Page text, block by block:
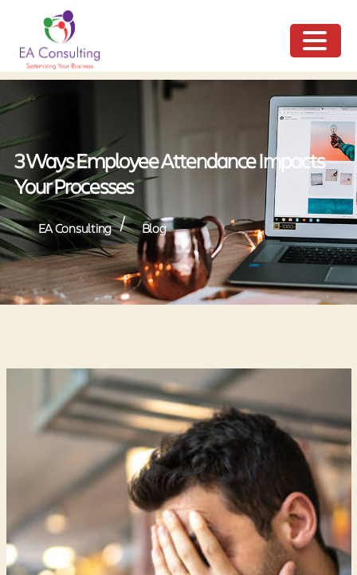
3 Ways Employee Attendance Impacts
Your Processes
EA Consulting / Blog
NU